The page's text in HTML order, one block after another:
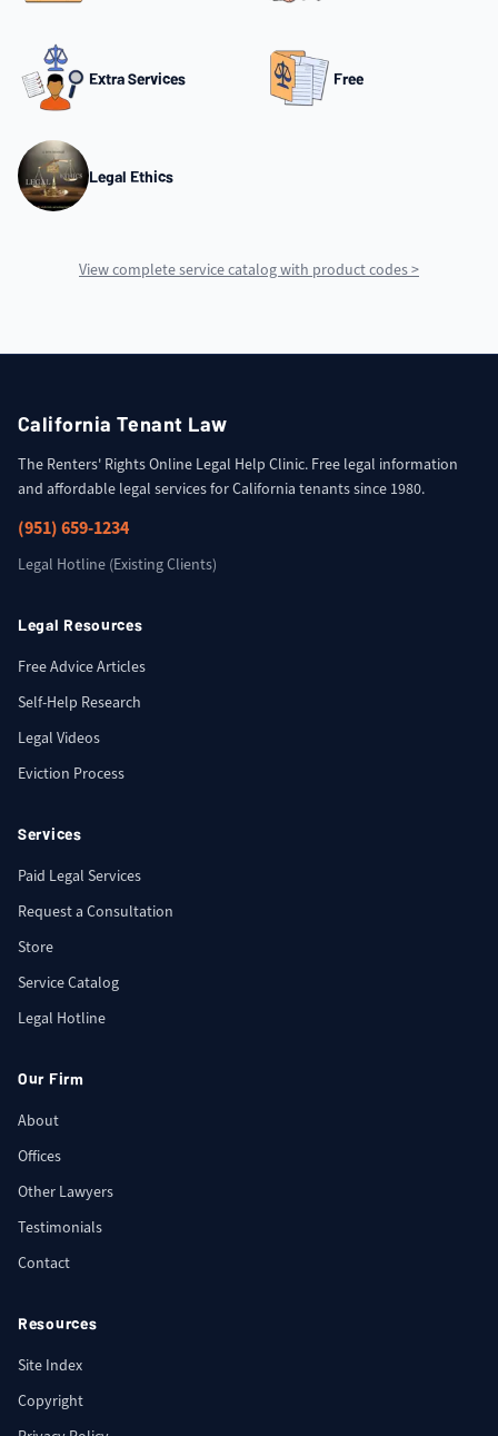
Extra Services Free
Legal Ethics
View complete service catalog with product codes >
California Tenant Law
The Renters' Rights Online Legal Help Clinic. Free legal information
and affordable legal services for California tenants since 1980.
(951) 659-1234
Legal Hotline (Existing Clients)
Legal Resources
Free Advice Articles
Self-Help Research
Legal Videos
Eviction Process
Services
Paid Legal Services
Request a Consultation
Store
Service Catalog
Legal Hotline
Our Firm
About
Offices
Other Lawyers
Testimonials
Contact
Resources
Site Index
Copyright